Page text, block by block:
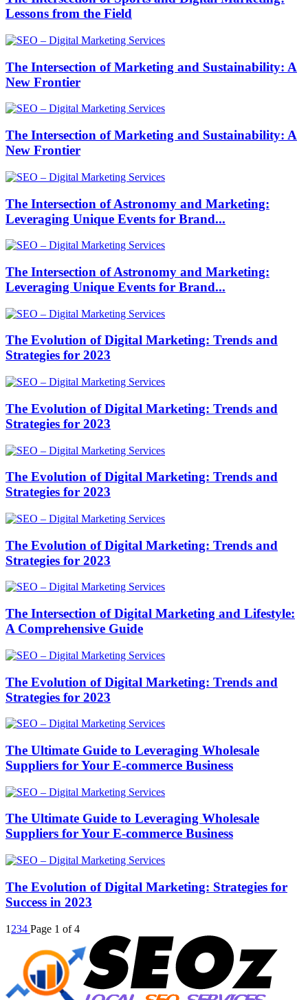
Lessons from the Field
The Intersection of Marketing and Sustainability: A
New Frontier
The Intersection of Marketing and Sustainability: A
New Frontier
The Intersection of Astronomy and Marketing:
Leveraging Unique Events for Brand...
The Intersection of Astronomy and Marketing:
Leveraging Unique Events for Brand...
The Evolution of Digital Marketing: Trends and
Strategies for 2023
The Evolution of Digital Marketing: Trends and
Strategies for 2023
The Evolution of Digital Marketing: Trends and
Strategies for 2023
The Evolution of Digital Marketing: Trends and
Strategies for 2023
The Intersection of Digital Marketing and Lifestyle:
A Comprehensive Guide
The Evolution of Digital Marketing: Trends and
Strategies for 2023
The Ultimate Guide to Leveraging Wholesale
Suppliers for Your E-commerce Business
The Ultimate Guide to Leveraging Wholesale
Suppliers for Your E-commerce Business
The Evolution of Digital Marketing: Strategies for
Success in 2023
1 234 Page 1 of 4